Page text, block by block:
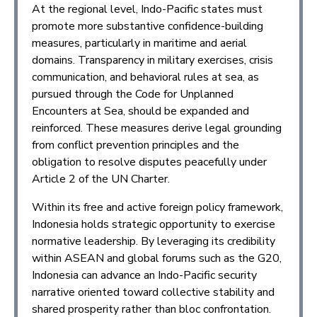
At the regional level, Indo-Pacific states must
promote more substantive confidence-building
measures, particularly in maritime and aerial
domains. Transparency in military exercises, crisis
communication, and behavioral rules at sea, as
pursued through the Code for Unplanned
Encounters at Sea, should be expanded and
reinforced. These measures derive legal grounding
from conflict prevention principles and the
obligation to resolve disputes peacefully under
Article 2 of the UN Charter.
Within its free and active foreign policy framework,
Indonesia holds strategic opportunity to exercise
normative leadership. By leveraging its credibility
within ASEAN and global forums such as the G20,
Indonesia can advance an Indo-Pacific security
narrative oriented toward collective stability and
shared prosperity rather than bloc confrontation.